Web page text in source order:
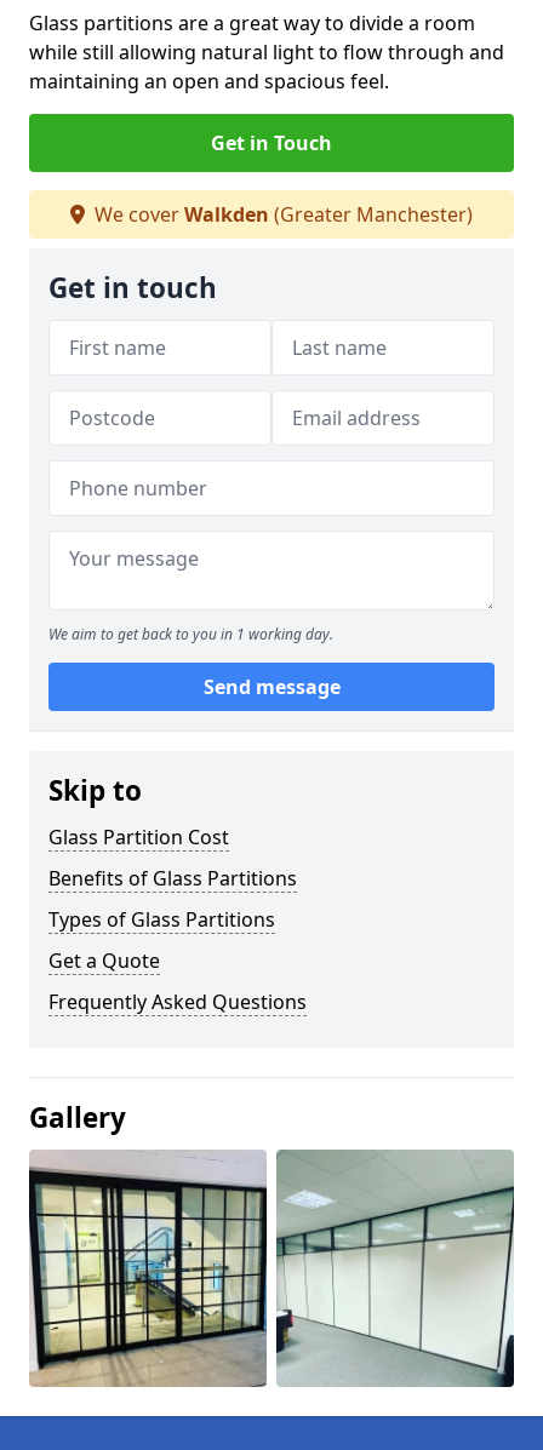
Glass partitions are a great way to divide a room
while still allowing natural light to flow through and
maintaining an open and spacious feel.
Get in Touch
We coverWalkden (Greater Manchester)
Get in touch
We aim to get back to you in 1 working day.
Send message
Skip to
Glass Partition Cost
Benefits of Glass Partitions
Types of Glass Partitions
Get a Quote
Frequently Asked Questions
Gallery